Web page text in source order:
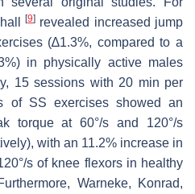
[9] revealed increased jump
(∆1.3%, compared to a
in physically active males
15 sessions with 20 min per
of SS exercises showed an
torque at 60°/s and 120°/s
with an 11.2% increase in
s of knee flexors in healthy
Warneke, Konrad,